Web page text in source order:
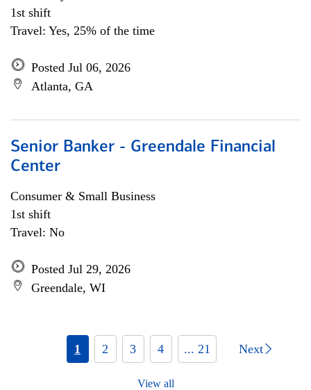
1st shift
Travel: Yes, 25% of the time
Posted Jul 06, 2026
Atlanta, GA
Senior Banker - Greendale Financial
Center
Consumer & Small Business
1st shift
Travel: No
Posted Jul 29, 2026
Greendale, WI
1 2 3 4 ... 21 Next
View all